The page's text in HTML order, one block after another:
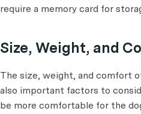
require a memory card for
Size, Weight, and
The size, weight, and comfort
also important factors to
be more comfortable for the